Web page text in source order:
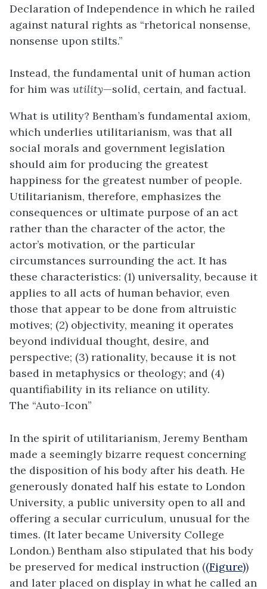
Declaration of Independence in which he railed
against natural rights as “rhetorical nonsense,
nonsense upon stilts.”
Instead, the fundamental unit of human action
for him was utility—solid, certain, and factual.
What is utility? Bentham’s fundamental axiom,
which underlies utilitarianism, was that all
social morals and government legislation
should aim for producing the greatest
happiness for the greatest number of people.
Utilitarianism, therefore, emphasizes the
consequences or ultimate purpose of an act
rather than the character of the actor, the
actor’s motivation, or the particular
circumstances surrounding the act. It has
these characteristics: (1) universality, because it
applies to all acts of human behavior, even
those that appear to be done from altruistic
motives; (2) objectivity, meaning it operates
beyond individual thought, desire, and
perspective; (3) rationality, because it is not
based in metaphysics or theology; and (4)
quantifiability in its reliance on utility.
The “Auto-Icon”
In the spirit of utilitarianism, Jeremy Bentham
made a seemingly bizarre request concerning
the disposition of his body after his death. He
generously donated half his estate to London
University, a public university open to all and
offering a secular curriculum, unusual for the
times. (It later became University College
London.) Bentham also stipulated that his body
be preserved for medical instruction ((Figure))
and later placed on display in what he called an